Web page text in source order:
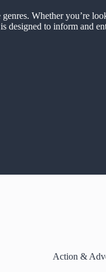
Whether you’re
designed to inform and
Action &